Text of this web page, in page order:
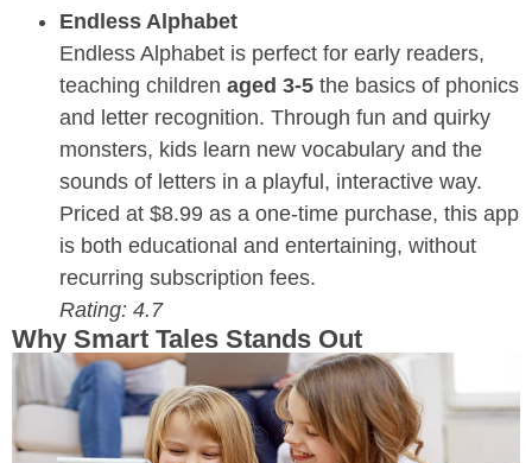
Endless Alphabet
Endless Alphabet is perfect for early readers,
teaching children aged 3-5 the basics of phonics
and letter recognition. Through fun and quirky
monsters, kids learn new vocabulary and the
sounds of letters in a playful, interactive way.
Priced at $8.99 as a one-time purchase, this app
is both educational and entertaining, without
recurring subscription fees.
Rating: 4.7
Why Smart Tales Stands Out